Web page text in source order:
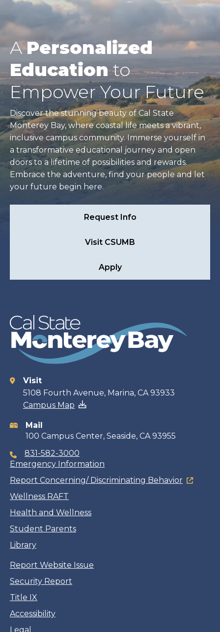
APersonalized
Educationto
Empower Your Future
Discover the stunning beauty of Cal State
Monterey Bay, where coastal life meets a vibrant,
inclusive campus community. Immerse yourself in
a transformative educational journey and open
doors to a lifetime of possibilities and rewards.
Embrace the adventure, find your people and let
your future begin here.
Request Info
Visit CSUMB
Apply
Contact
information
Visit
5108 Fourth Avenue, Marina, CA 93933
Campus Map
Mail
100 Campus Center, Seaside, CA 93955
831-582-3000
Emergency Information
Report Concerning/ Discriminating Behavior
Wellness RAFT
Health and Wellness
Student Parents
Library
Report Website Issue
Security Report
Title IX
Accessibility
Legal